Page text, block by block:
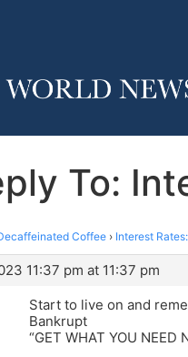
To:
Coffee › Interest
11:37 pm at 11:37 pm
Start to live on and
Bankrupt
“GET WHAT YOU NEED